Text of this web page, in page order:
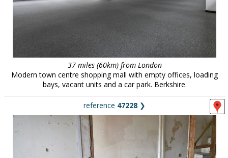
37 miles (60km) from London
Modern town centre shopping mall with empty offices, loading
bays, vacant units and a car park. Berkshire.
reference 47228 ❯